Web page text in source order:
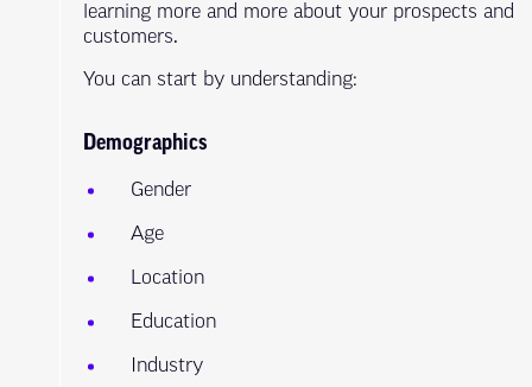
learning more and more about your prospects and
customers.
You can start by understanding:
Demographics
Gender
Age
Location
Education
Industry